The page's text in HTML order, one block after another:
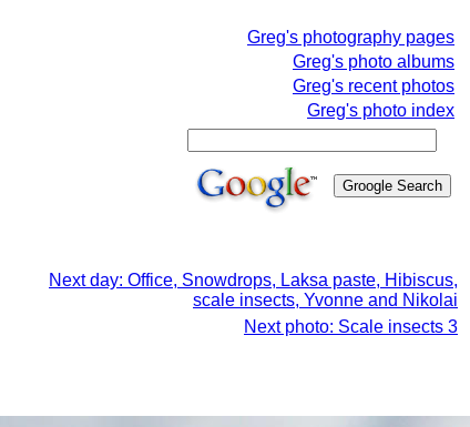
Greg's photography pages
Greg's photo albums
Greg's recent photos
Greg's photo index
Next day: Office, Snowdrops, Laksa paste, Hibiscus,
scale insects, Yvonne and Nikolai
Next photo: Scale insects 3